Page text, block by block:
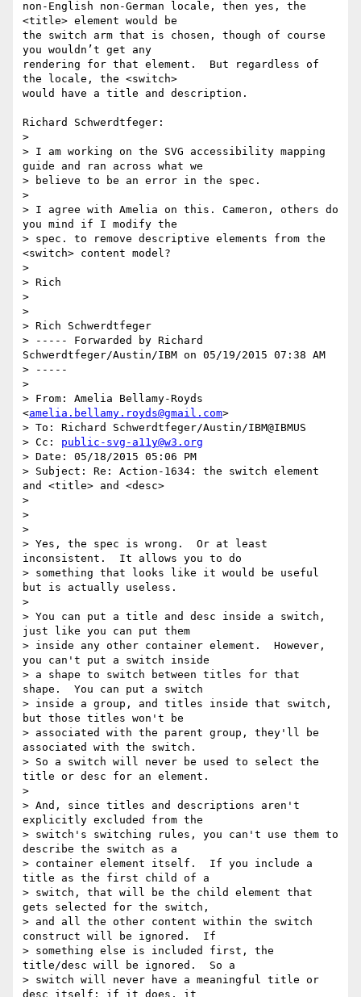
non-English non-German locale, then yes, the
<title> element would be
the switch arm that is chosen, though of course
you wouldn’t get any
rendering for that element.  But regardless of
the locale, the <switch>
would have a title and description.
Richard Schwerdtfeger:
>
> I am working on the SVG accessibility mapping
guide and ran across what we
> believe to be an error in the spec.
>
> I agree with Amelia on this. Cameron, others do
you mind if I modify the
> spec. to remove descriptive elements from the
<switch> content model?
>
> Rich
>
>
> Rich Schwerdtfeger
> ----- Forwarded by Richard
Schwerdtfeger/Austin/IBM on 05/19/2015 07:38 AM
> -----
>
> From: Amelia Bellamy-Royds
<amelia.bellamy.royds@gmail.com>
> To: Richard Schwerdtfeger/Austin/IBM@IBMUS
> Cc: public-svg-a11y@w3.org
> Date: 05/18/2015 05:06 PM
> Subject: Re: Action-1634: the switch element
and <title> and <desc>
>
>
>
> Yes, the spec is wrong.  Or at least
inconsistent.  It allows you to do
> something that looks like it would be useful
but is actually useless.
>
> You can put a title and desc inside a switch,
just like you can put them
> inside any other container element.  However,
you can't put a switch inside
> a shape to switch between titles for that
shape.  You can put a switch
> inside a group, and titles inside that switch,
but those titles won't be
> associated with the parent group, they'll be
associated with the switch.
> So a switch will never be used to select the
title or desc for an element.
>
> And, since titles and descriptions aren't
explicitly excluded from the
> switch's switching rules, you can't use them to
describe the switch as a
> container element itself.  If you include a
title as the first child of a
> switch, that will be the child element that
gets selected for the switch,
> and all the other content within the switch
construct will be ignored.  If
> something else is included first, the
title/desc will be ignored.  So a
> switch will never have a meaningful title or
desc itself; if it does, it